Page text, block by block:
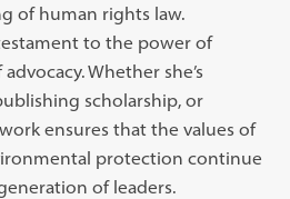
of human rights law.
testament to the power of
Whether she’s
scholarship, or
ensures that the values of
protection continue
of leaders.